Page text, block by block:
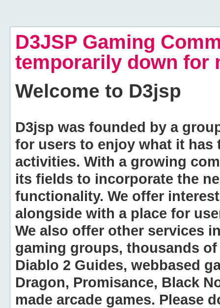
D3JSP Gaming
temporarily down for
Welcome to D3jsp
D3jsp was founded by a
for users to enjoy what it
activities. With a growing
its fields to incorporate the
functionality. We offer
alongside with a place for
We also offer other services
gaming groups, thousands
Diablo 2 Guides, webbased
Dragon, Promisance, Black
made arcade games. Please